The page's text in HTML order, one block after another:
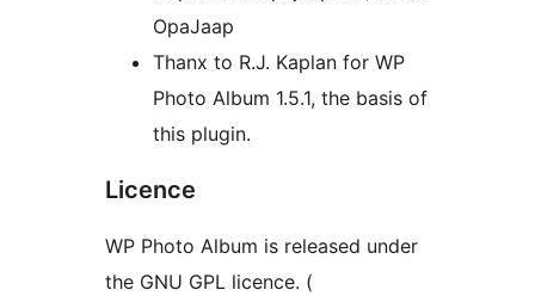
OpaJaap
Thanx to R.J. Kaplan for WP
Photo Album 1.5.1, the basis of
this plugin.
Licence
WP Photo Album is released under
the GNU GPL licence. (